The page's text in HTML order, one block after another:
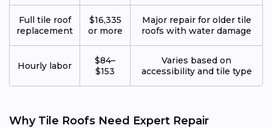
Full tile roof
replacement
$16,335
or more
Major repair for older tile
roofs with water damage
Hourly labor
$84–
$153
Varies based on
accessibility and tile type
Why Tile Roofs Need Expert Repair